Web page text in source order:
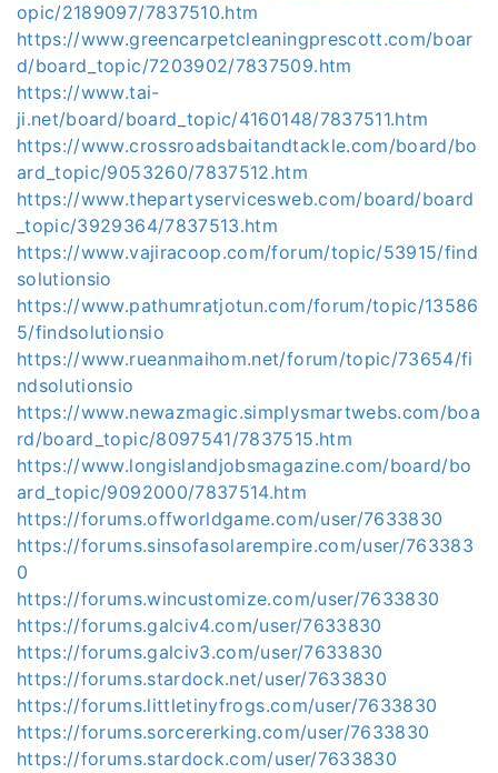
opic/2189097/7837510.htm
https://www.greencarpetcleaningprescott.com/boar
d/board_topic/7203902/7837509.htm
https://www.tai-
ji.net/board/board_topic/4160148/7837511.htm
https://www.crossroadsbaitandtackle.com/board/bo
ard_topic/9053260/7837512.htm
https://www.thepartyservicesweb.com/board/board
_topic/3929364/7837513.htm
https://www.vajiracoop.com/forum/topic/53915/find
solutionsio
https://www.pathumratjotun.com/forum/topic/13586
5/findsolutionsio
https://www.rueanmaihom.net/forum/topic/73654/fi
ndsolutionsio
https://www.newazmagic.simplysmartwebs.com/boa
rd/board_topic/8097541/7837515.htm
https://www.longislandjobsmagazine.com/board/bo
ard_topic/9092000/7837514.htm
https://forums.offworldgame.com/user/7633830
https://forums.sinsofasolarempire.com/user/763383
0
https://forums.wincustomize.com/user/7633830
https://forums.galciv4.com/user/7633830
https://forums.galciv3.com/user/7633830
https://forums.stardock.net/user/7633830
https://forums.littletinyfrogs.com/user/7633830
https://forums.sorcererking.com/user/7633830
https://forums.stardock.com/user/7633830